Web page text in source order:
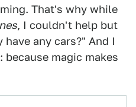
That's why while
, I couldn't help but
any cars?" And I
magic makes